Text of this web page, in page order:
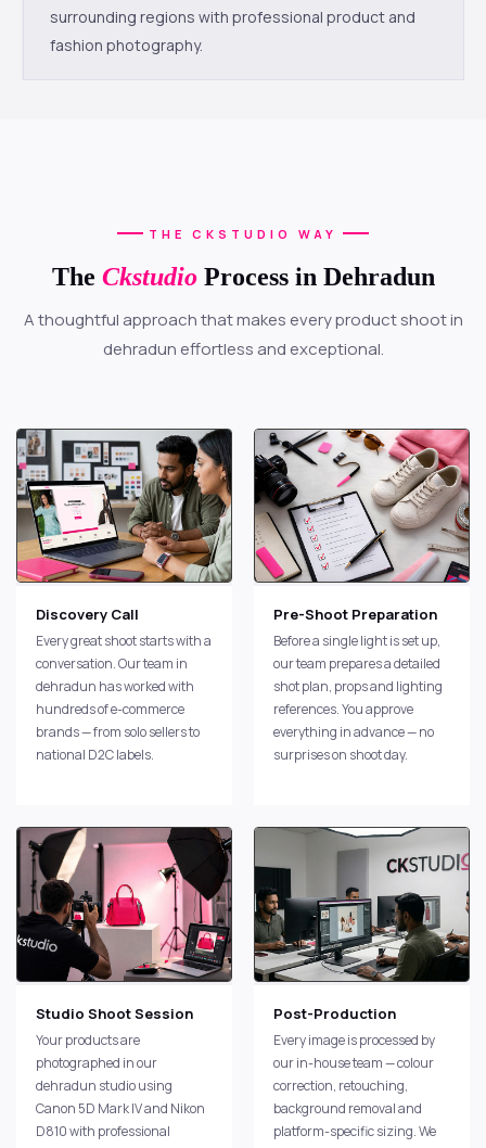
surrounding regions with professional product and
fashion photography.
THE CKSTUDIO WAY
The CkstudioProcess in Dehradun
A thoughtful approach that makes every product shoot in
dehradun effortless and exceptional.
Discovery Call
Every great shoot starts with a
conversation. Our team in
dehradun has worked with
hundreds of e-commerce
brands — from solo sellers to
national D2C labels.
Pre-Shoot Preparation
Before a single light is set up,
our team prepares a detailed
shot plan, props and lighting
references. You approve
everything in advance — no
surprises on shoot day.
Studio Shoot Session
Your products are
photographed in our
dehradun studio using
Canon 5D Mark IV and Nikon
D810 with professional
Post-Production
Every image is processed by
our in-house team — colour
correction, retouching,
background removal and
platform-specific sizing. We